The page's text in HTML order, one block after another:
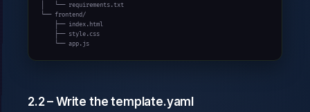
│   └── requirements.txt
└── frontend/
    ├── index.html
    ├── style.css
    └── app.js
2.2 – Write the template.yaml